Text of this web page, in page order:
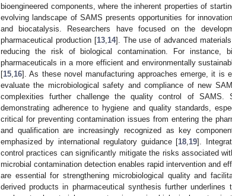
bioengineered components, where the inherent properties of
evolving landscape of SAMS presents opportunities for
and biocatalysis. Researchers have focused on the
pharmaceutical production [13, 14]. The use of advanced
reducing the risk of biological contamination. For instance,
pharmaceuticals in a more efficient and environmentally
[15 16]. As these novel manufacturing approaches emerge, it is
evaluate the microbiological safety and compliance of new
complexities further challenge the quality control of SAMS.
demonstrating adherence to hygiene and quality standards,
critical for preventing contamination issues from entering the
and qualification are increasingly recognized as key
emphasized by international regulatory guidance [18 19].
control practices can significantly mitigate the risks associated
microbial contamination detection enables rapid intervention and
are essential for strengthening microbiological quality and
derived products in pharmaceutical synthesis further underlines